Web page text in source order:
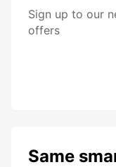
Sign up to our
offers
Same